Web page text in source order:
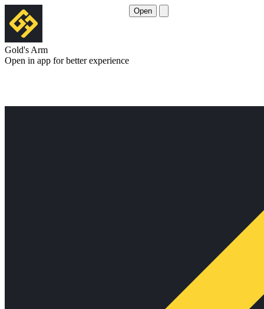
Gold's Arm
Open in app for better experience
Open